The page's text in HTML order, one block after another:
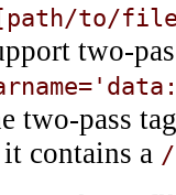
to/
two-
two-pass
contains a /